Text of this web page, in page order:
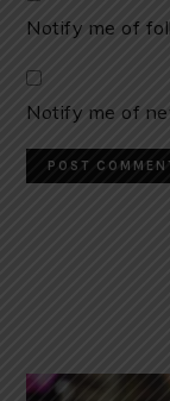
Notify me of
Notify me of